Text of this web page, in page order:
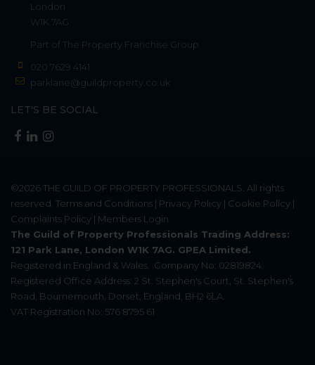
London
W1K 7AG
Part of The Property Franchise Group
020 7629 4141
parklane@guildproperty.co.uk
LET'S BE SOCIAL
©2026THE GUILD OF PROPERTY PROFESSIONALS. All rights
reserved. Terms and Conditions | Privacy Policy | Cookie Policy |
Complaints Policy | Members Login
The Guild of Property Professionals Trading Address:
121 Park Lane, London W1K 7AG. GPEA Limited.
Registered in England & Wales. Company No: 02819824.
Registered Office Address: 2 St. Stephen's Court, St. Stephen's
Road, Bournemouth, Dorset, England, BH2 6LA.
VAT Registration No: 576 8795 61